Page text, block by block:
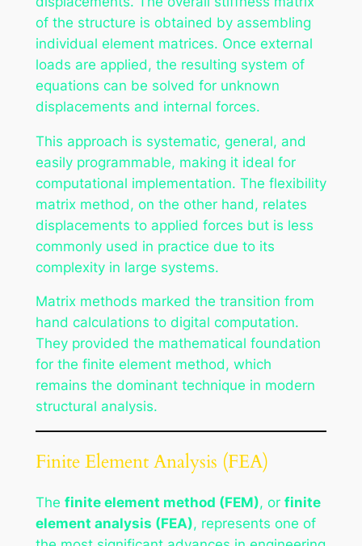
of the structure is obtained by assembling
individual element matrices. Once external
loads are applied, the resulting system of
equations can be solved for unknown
displacements and internal forces.
This approach is systematic, general, and
easily programmable, making it ideal for
computational implementation. The flexibility
matrix method, on the other hand, relates
displacements to applied forces but is less
commonly used in practice due to its
complexity in large systems.
Matrix methods marked the transition from
hand calculations to digital computation.
They provided the mathematical foundation
for the finite element method, which
remains the dominant technique in modern
structural analysis.
Finite Element Analysis (FEA)
The finite element method (FEM), or finite
element analysis (FEA), represents one of